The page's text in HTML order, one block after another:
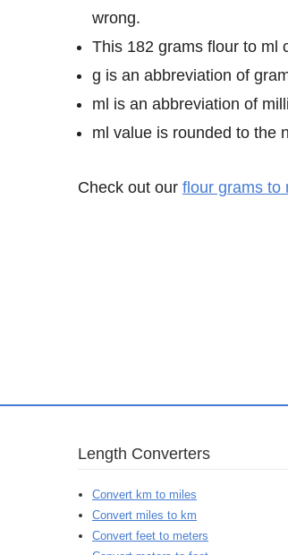
wrong.
This 182 grams flour to ml
g is an abbreviation of
ml is an abbreviation of
ml value is rounded to the
Check out our flour grams to
Length Converters
Convert km to miles
Convert miles to km
Convert feet to meters